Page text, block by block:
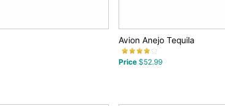
Avion Anejo Tequila
Price $52.99